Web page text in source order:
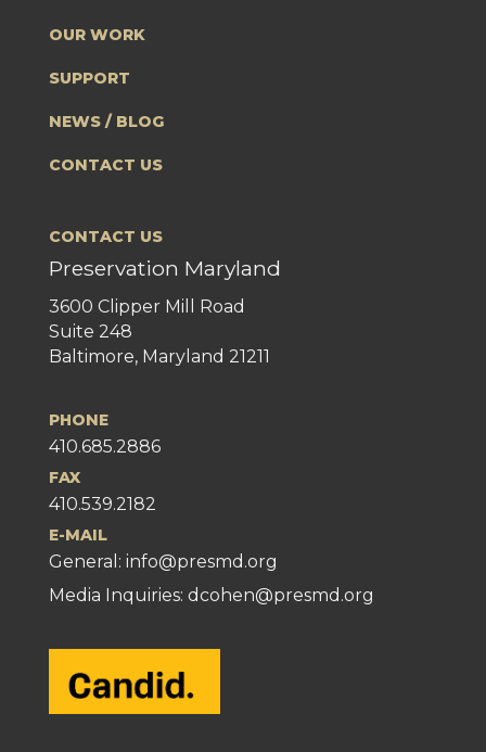
OUR WORK
SUPPORT
NEWS / BLOG
CONTACT US
CONTACT US
Preservation Maryland
3600 Clipper Mill Road
Suite 248
Baltimore, Maryland 21211
PHONE
410.685.2886
FAX
410.539.2182
E-MAIL
General: info@presmd.org
Media Inquiries: dcohen@presmd.org